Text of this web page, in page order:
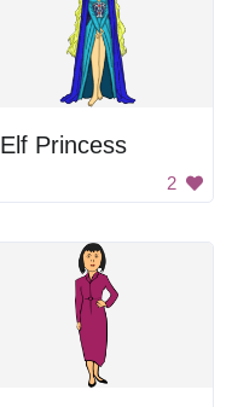
Elf Princess
2